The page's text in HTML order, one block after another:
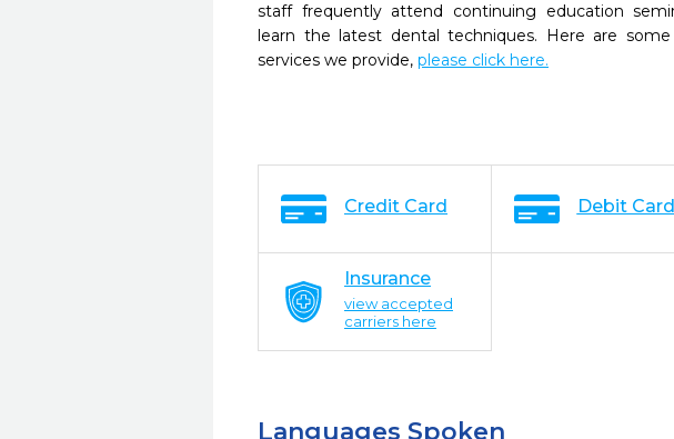
staff frequently attend continuing education
learn the latest dental techniques. Here are
services we provide, please click here.
Credit Card Debit Card
Insurance
view accepted
carriers here
Languages Spoken